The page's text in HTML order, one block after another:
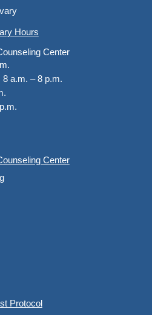
Hours
Center
8 a.m. – 8 p.m.
Center
Protocol